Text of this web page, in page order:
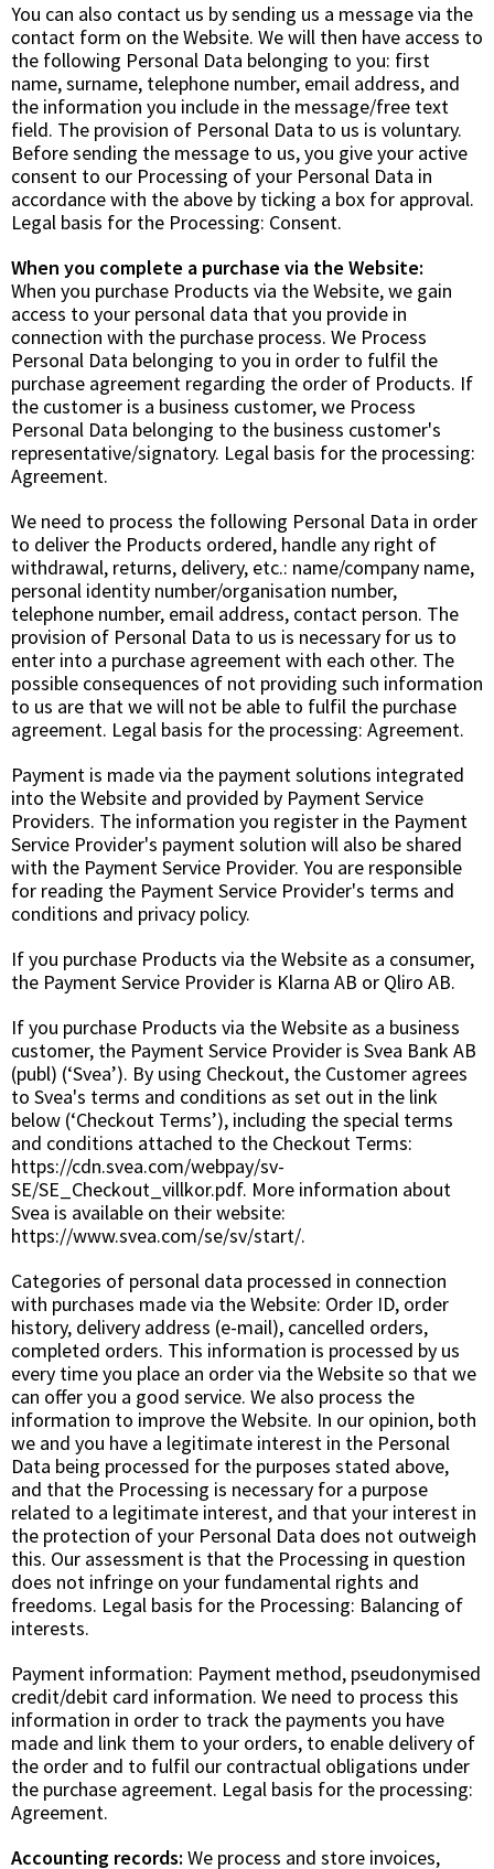
You can also contact us by sending us a message via the
contact form on the Website. We will then have access to
the following Personal Data belonging to you: first
name, surname, telephone number, email address, and
the information you include in the message/free text
field. The provision of Personal Data to us is voluntary.
Before sending the message to us, you give your active
consent to our Processing of your Personal Data in
accordance with the above by ticking a box for approval.
Legal basis for the Processing: Consent.
When you complete a purchase via the Website:
When you purchase Products via the Website, we gain
access to your personal data that you provide in
connection with the purchase process. We Process
Personal Data belonging to you in order to fulfil the
purchase agreement regarding the order of Products. If
the customer is a business customer, we Process
Personal Data belonging to the business customer's
representative/signatory. Legal basis for the processing:
Agreement.
We need to process the following Personal Data in order
to deliver the Products ordered, handle any right of
withdrawal, returns, delivery, etc.: name/company name,
personal identity number/organisation number,
telephone number, email address, contact person. The
provision of Personal Data to us is necessary for us to
enter into a purchase agreement with each other. The
possible consequences of not providing such information
to us are that we will not be able to fulfil the purchase
agreement. Legal basis for the processing: Agreement.
Payment is made via the payment solutions integrated
into the Website and provided by Payment Service
Providers. The information you register in the Payment
Service Provider's payment solution will also be shared
with the Payment Service Provider. You are responsible
for reading the Payment Service Provider's terms and
conditions and privacy policy.
If you purchase Products via the Website as a consumer,
the Payment Service Provider is Klarna AB or Qliro AB.
If you purchase Products via the Website as a business
customer, the Payment Service Provider is Svea Bank AB
(publ) (‘Svea’). By using Checkout, the Customer agrees
to Svea's terms and conditions as set out in the link
below (‘Checkout Terms’), including the special terms
and conditions attached to the Checkout Terms:
https://cdn.svea.com/webpay/sv-
SE/SE_Checkout_villkor.pdf. More information about
Svea is available on their website:
https://www.svea.com/se/sv/start/.
Categories of personal data processed in connection
with purchases made via the Website: Order ID, order
history, delivery address (e-mail), cancelled orders,
completed orders. This information is processed by us
every time you place an order via the Website so that we
can offer you a good service. We also process the
information to improve the Website. In our opinion, both
we and you have a legitimate interest in the Personal
Data being processed for the purposes stated above,
and that the Processing is necessary for a purpose
related to a legitimate interest, and that your interest in
the protection of your Personal Data does not outweigh
this. Our assessment is that the Processing in question
does not infringe on your fundamental rights and
freedoms. Legal basis for the Processing: Balancing of
interests.
Payment information: Payment method, pseudonymised
credit/debit card information. We need to process this
information in order to track the payments you have
made and link them to your orders, to enable delivery of
the order and to fulfil our contractual obligations under
the purchase agreement. Legal basis for the processing:
Agreement.
Accounting records: We process and store invoices,